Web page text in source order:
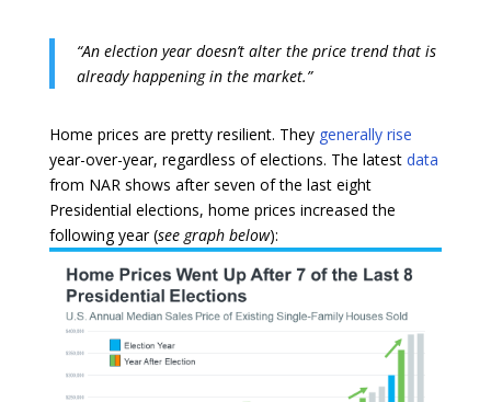
“An election year doesn’t alter the price trend that is
already happening in the market.”
Home prices are pretty resilient. They generally rise
year-over-year, regardless of elections. The latest data
from NAR shows after seven of the last eight
Presidential elections, home prices increased the
following year (see graph below):